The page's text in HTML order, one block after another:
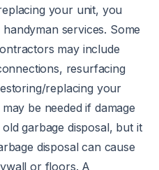
your unit, you
services. Some
may include
resurfacing
replacing your
be needed if damage
garbage disposal, but it
disposal can cause
or floors. A